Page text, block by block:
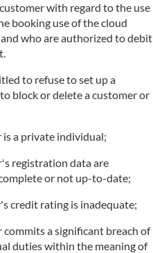
with regard to the use
booking use of the cloud
who are authorized to debit
to refuse to set up a
block or delete a customer or
a private individual;
registration data are
or not up-to-date;
credit rating is inadequate;
commits a significant breach of
duties within the meaning of